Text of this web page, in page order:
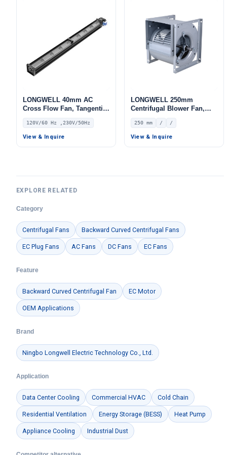
LONGWELL 40mm AC
Cross Flow Fan, Tangential
Blower Fan, 120V,
Aluminum Alloy, for Air
Curtains, Ovens, Floor
120V/60 Hz ,230V/50Hz
View & Inquire
LONGWELL 250mm
Centrifugal Blower Fan,
Industrial Centrifugal Fan
250 mm / /
View & Inquire
EXPLORE RELATED
Category
Centrifugal Fans Backward Curved Centrifugal Fans
EC Plug Fans AC Fans DC Fans EC Fans
Feature
Backward Curved Centrifugal Fan EC Motor
OEM Applications
Brand
Ningbo Longwell Electric Technology Co., Ltd.
Application
Data Center Cooling Commercial HVAC Cold Chain
Residential Ventilation Energy Storage (BESS) Heat Pump
Appliance Cooling Industrial Dust